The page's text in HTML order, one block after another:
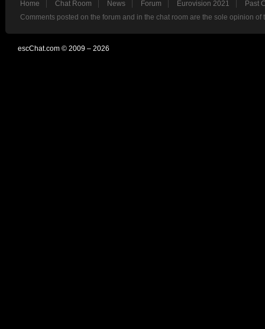
Home Chat Room News Forum Eurovision 2021
Past
Comments posted on the forum and in the chat room are the sole opinion
escChat.com © 2009 – 2026